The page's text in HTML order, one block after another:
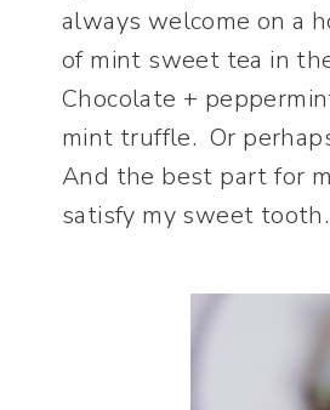
always welcome on a
of mint sweet tea in
Chocolate +
mint truffle. Or
And the best part for
satisfy my sweet